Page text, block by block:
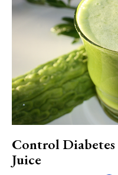
Control
Juice